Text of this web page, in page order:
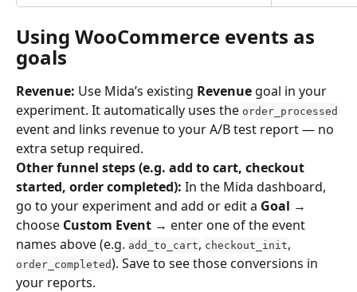
Using WooCommerce events as
goals
Revenue: Use Mida’s existing Revenue goal in your
experiment. It automatically uses the order_processed
event and links revenue to your A/B test report — no
extra setup required.
Other funnel steps (e.g. add to cart, checkout
started, order completed): In the Mida dashboard,
go to your experiment and add or edit a Goal →
choose Custom Event → enter one of the event
names above (e.g. add_to_cart, checkout_init,
order_completed). Save to see those conversions in
your reports.